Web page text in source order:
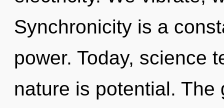
Synchronicity is a
power. Today, science
nature is potential.